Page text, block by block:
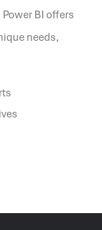
BI offers
needs,